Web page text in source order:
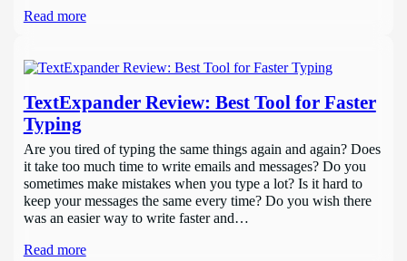
Read more
TextExpander Review: Best Tool for Faster
Typing
Are you tired of typing the same things again and again? Does
it take too much time to write emails and messages? Do you
sometimes make mistakes when you type a lot? Is it hard to
keep your messages the same every time? Do you wish there
was an easier way to write faster and…
Read more